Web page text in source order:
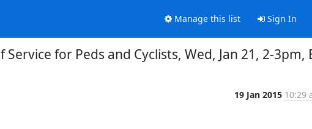
Manage this list Sign In
Service for Peds and Cyclists, Wed, Jan 21, 2-3pm,
19 Jan 2015 10:29